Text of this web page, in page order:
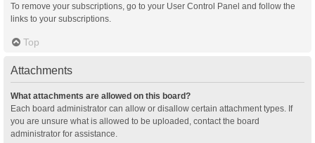
To remove your subscriptions, go to your User Control Panel and follow the
links to your subscriptions.
Top
Attachments
What attachments are allowed on this board?
Each board administrator can allow or disallow certain attachment types. If
you are unsure what is allowed to be uploaded, contact the board
administrator for assistance.